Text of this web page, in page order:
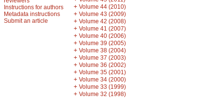
Instructions for authors
Metadata instructions
Submit an article
+ Volume 44 (2010)
+ Volume 43 (2009)
+ Volume 42 (2008)
+ Volume 41 (2007)
+ Volume 40 (2006)
+ Volume 39 (2005)
+ Volume 38 (2004)
+ Volume 37 (2003)
+ Volume 36 (2002)
+ Volume 35 (2001)
+ Volume 34 (2000)
+ Volume 33 (1999)
+ Volume 32 (1998)